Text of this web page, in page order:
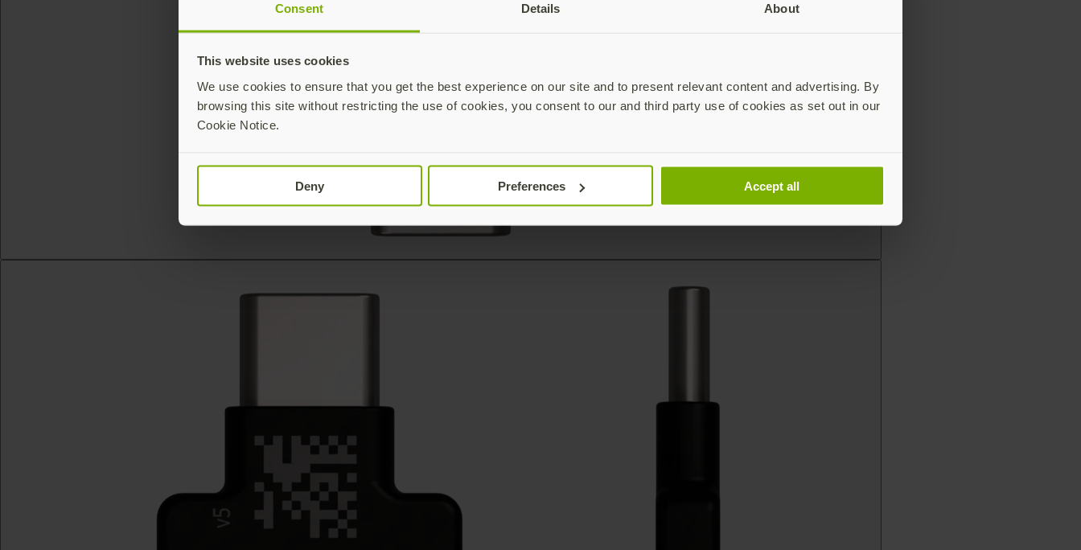
Consent Details About
This website uses cookies
We use cookies to ensure that you get the best experience on our site and to present relevant content and advertising. By
browsing this site without restricting the use of cookies, you consent to our and third party use of cookies as set out in our
Cookie Notice.
Deny Preferences Accept all